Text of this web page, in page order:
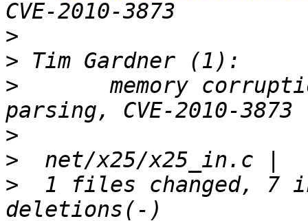
>
>
>
memory
>
>
>
1 files changed, 7